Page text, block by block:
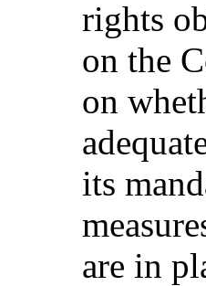
rights
on the
on
its
are in